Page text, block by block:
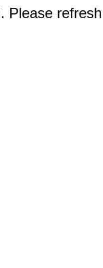
Please